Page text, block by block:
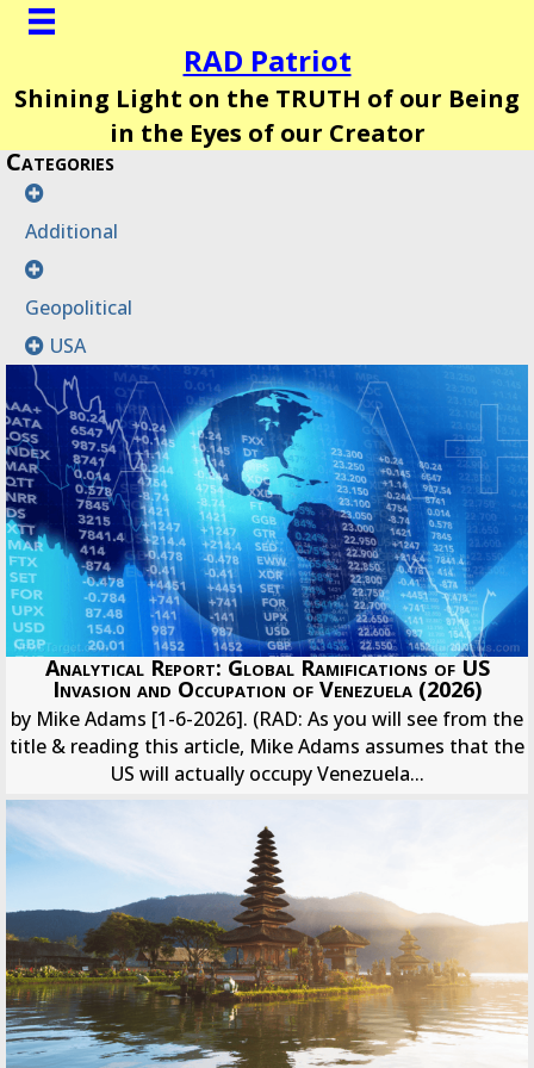
RAD Patriot
Shining Light on the TRUTH of our Being
in the Eyes of our Creator
Categories
Additional
Geopolitical
USA
Analytical Report: Global Ramifications of US
Invasion and Occupation of Venezuela (2026)
by Mike Adams [1-6-2026]. (RAD: As you will see from the
title & reading this article, Mike Adams assumes that the
US will actually occupy Venezuela...